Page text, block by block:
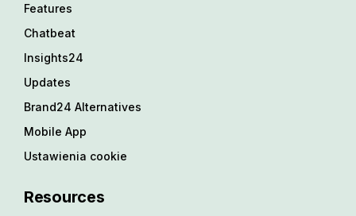
Features
Chatbeat
Insights24
Updates
Brand24 Alternatives
Mobile App
Ustawienia cookie
Resources